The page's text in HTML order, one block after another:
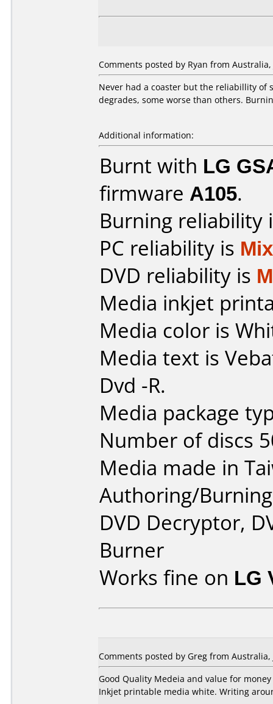
Comments posted by Ryan from Australia,
Never had a coaster but the reliabillity of
degrades, some worse than others.
Additional information:
Burnt with LG
firmware A105.
Burning reliability
PC reliability is
DVD reliability is
Media inkjet
Media color is
Media text is
Dvd -R.
Media package
Number of discs
Media made in
Authoring/
DVD Decryptor,
Burner
Works fine on LG
Comments posted by Greg from Australia,
Good Quality Medeia and value for money
Inkjet printable media white. Writing